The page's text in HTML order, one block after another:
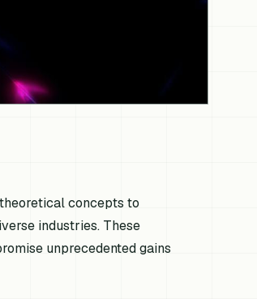
concepts to
industries. These
unprecedented gains